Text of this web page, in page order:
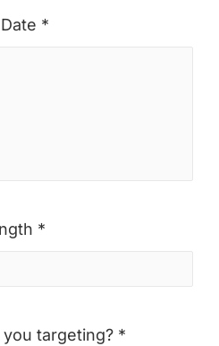
*
*
targeting? *